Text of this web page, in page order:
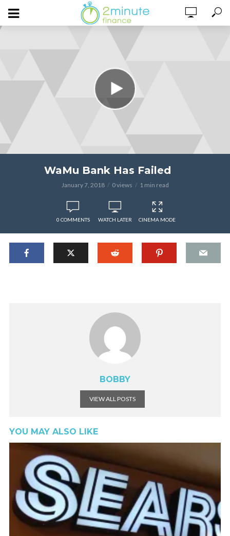
WaMu Bank Has Failed
January 7, 2018 0 views 1 min read
0 COMMENTS WATCH LATER CINEMA MODE
BOBBY
VIEW ALL POSTS
YOU MAY ALSO LIKE